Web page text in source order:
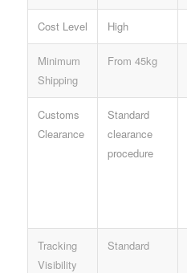
Cost Level High
Minimum
Shipping
From 45kg
Customs
Clearance
Standard
clearance
procedure
Tracking
Visibility
Standard